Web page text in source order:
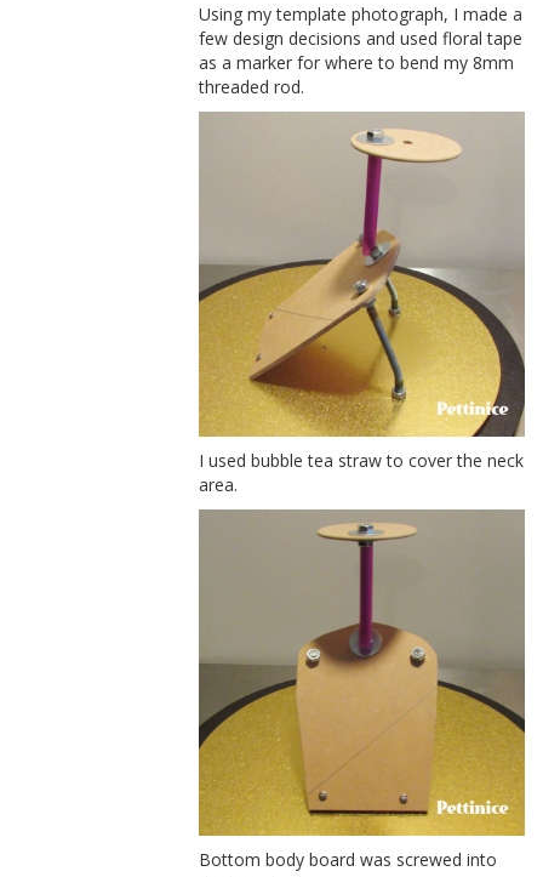
Using my template photograph, I made a
few design decisions and used floral tape
as a marker for where to bend my 8mm
threaded rod.
I used bubble tea straw to cover the neck
area.
Bottom body board was screwed into